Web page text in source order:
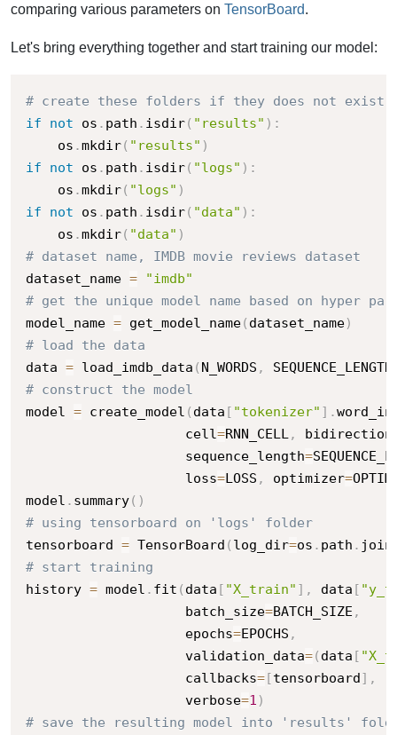
comparing various parameters on TensorBoard.
Let's bring everything together and start training our model:
# create these folders if they does not exist
if
not os . path . isdir( "results" ) :
    os
.mkdir( "results" )
if
not os . path . isdir( "logs" ) :
    os
.mkdir( "logs" )
if
not os . path . isdir( "data" ) :
    os
.mkdir( "data" )
# dataset name, IMDB movie reviews dataset
dataset_name =
"imdb"
# get the unique model name based on hyper
model_name = get_model_name( dataset_name)
# load the data
data = load_imdb_data ( N_WORDS , SEQUENCE_LENGTH
# construct the model
model = create_model ( data [ "tokenizer" ] .
                    cell
=RNN_CELL,
                    sequence_length
=
                    loss
=LOSS , optimizer=
model . summary( )
# using tensorboard on 'logs' folder
tensorboard = TensorBoard ( log_dir=os . path . join
# start training
history = model . fit ( data [ "X_train" ] , data [
                    batch_size
=BATCH_SIZE ,
                    epochs
=EPOCHS ,
                    validation_data
=( data [
                    callbacks
=[tensorboard] ,
                    verbose
=1 )
# save the resulting model into 'results'